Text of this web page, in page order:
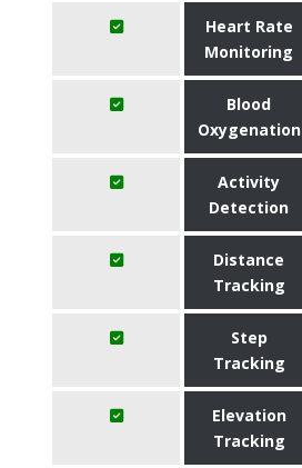
Heart Rate
Monitoring
Blood
Oxygenation
Activity
Detection
Distance
Tracking
Step
Tracking
Elevation
Tracking